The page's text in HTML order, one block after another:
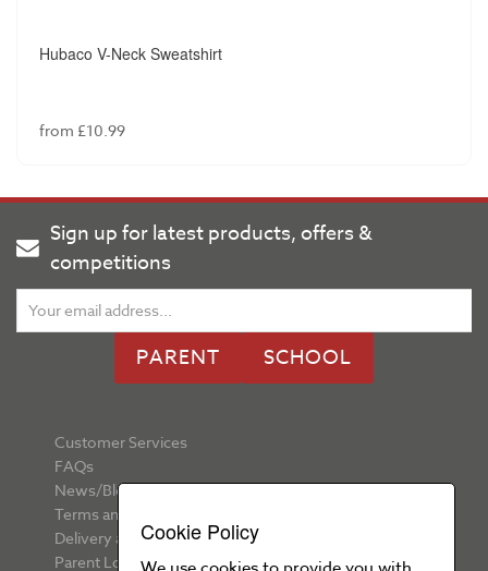
Hubaco V-Neck Sweatshirt
from £10.99
Sign up for latest products, offers &
competitions
PARENT SCHOOL
Customer Services
FAQs
News/Blog
Terms and Conditions
Delivery and Returns
Parent Login
Cookie Policy